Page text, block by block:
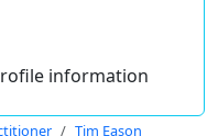
information
Tim Eason